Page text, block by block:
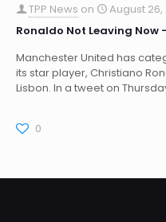
TPP News on
August 26,
Ronaldo Not Leaving Now
Manchester United has
its star player, Christiano
Lisbon. In a tweet on
0